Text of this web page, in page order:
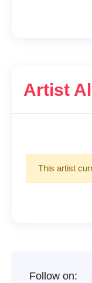
Artist
This artist
Follow on: